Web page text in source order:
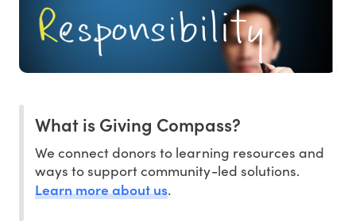
What is Giving Compass?
We connect donors to learning resources and
ways to support community-led solutions.
Learn more about us.